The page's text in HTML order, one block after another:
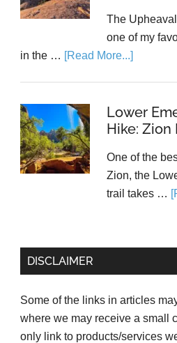
The
one of my
in the … [Read More...]
Lower
Hike: Zion
One of the
Zion, the
trail takes …
DISCLAIMER
Some of the links in articles
where we may receive a small
only link to products/services